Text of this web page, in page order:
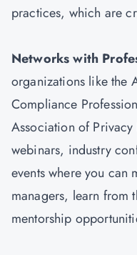
practices, which are
Networks with
organizations like the
Compliance
Association of Privacy
webinars, industry
events where you can
managers, learn from
mentorship